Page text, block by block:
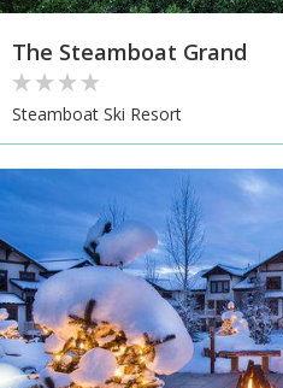
The Steamboat Grand
Steamboat Ski Resort